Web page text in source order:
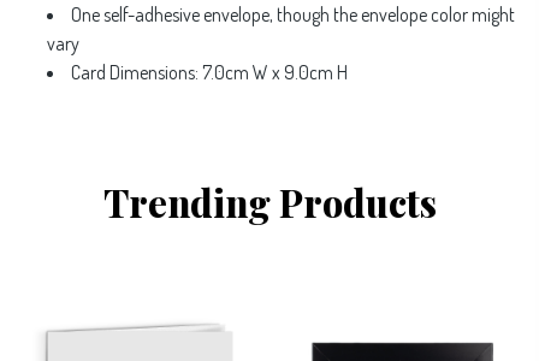
One self-adhesive envelope, though the envelope color might
vary
Card Dimensions: 7.0cm W x 9.0cm H
Trending Products